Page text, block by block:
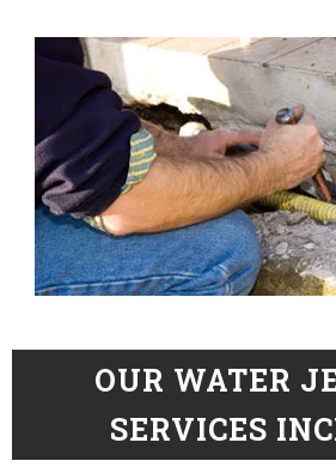
OUR WATER
SERVICES